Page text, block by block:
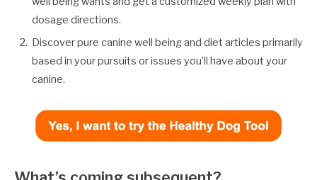
dosage directions.
Discover pure canine well being and diet articles primarily
based in your pursuits or issues you’ll have about your
canine.